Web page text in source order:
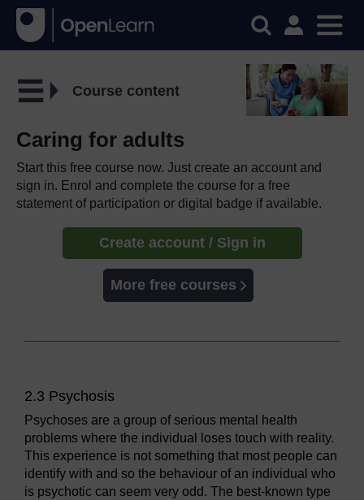
Course content
Caring for adults
Start this free course now. Just create an account and
sign in. Enrol and complete the course for a free
statement of participation or digital badge if available.
Create account / Sign in
More free courses
2.3 Psychosis
Psychoses are a group of serious mental health
problems where the individual loses touch with reality.
This experience is not something that most people can
identify with and so the behaviour of an individual who
is psychotic can seem very odd. The best-known type